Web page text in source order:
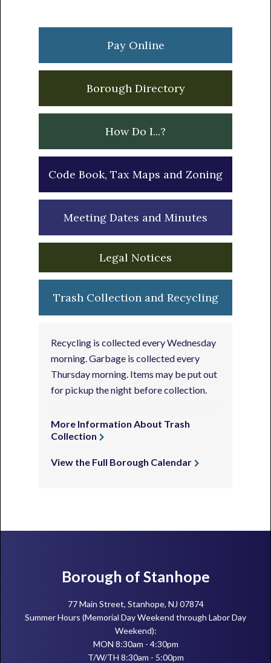
Sidebar
Pay Online
Borough Directory
How Do I...?
Code Book, Tax Maps and Zoning
Meeting Dates and Minutes
Legal Notices
Trash Collection and Recycling
Recycling is collected every Wednesday
morning. Garbage is collected every
Thursday morning. Items may be put out
for pickup the night before collection.
More Information About Trash
Collection
View the Full Borough Calendar
FooterBorough of Stanhope
77 Main Street, Stanhope, NJ 07874
Summer Hours (Memorial Day Weekend through Labor Day
Weekend):
MON 8:30am - 4:30pm
T/W/TH 8:30am - 5:00pm